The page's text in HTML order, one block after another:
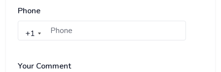
Phone
+1
Your Comment